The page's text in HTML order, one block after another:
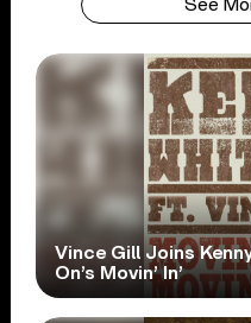
See
Vince Gill Joins
On’s Movin’ In’